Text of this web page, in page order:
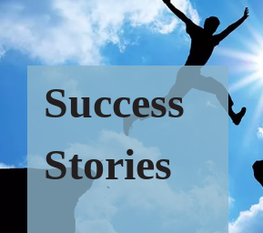
Success
Stories